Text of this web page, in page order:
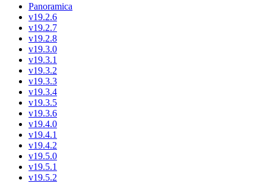
Panoramica
v19.2.6
v19.2.7
v19.2.8
v19.3.0
v19.3.1
v19.3.2
v19.3.3
v19.3.4
v19.3.5
v19.3.6
v19.4.0
v19.4.1
v19.4.2
v19.5.0
v19.5.1
v19.5.2